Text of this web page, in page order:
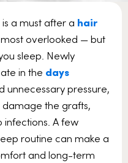
a must after a hair
overlooked — but
sleep. Newly
in the days
unnecessary pressure,
the grafts,
A few
routine can make a
and long-term